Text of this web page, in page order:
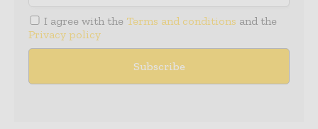
I agree with the Terms and conditions and the
Privacy policy